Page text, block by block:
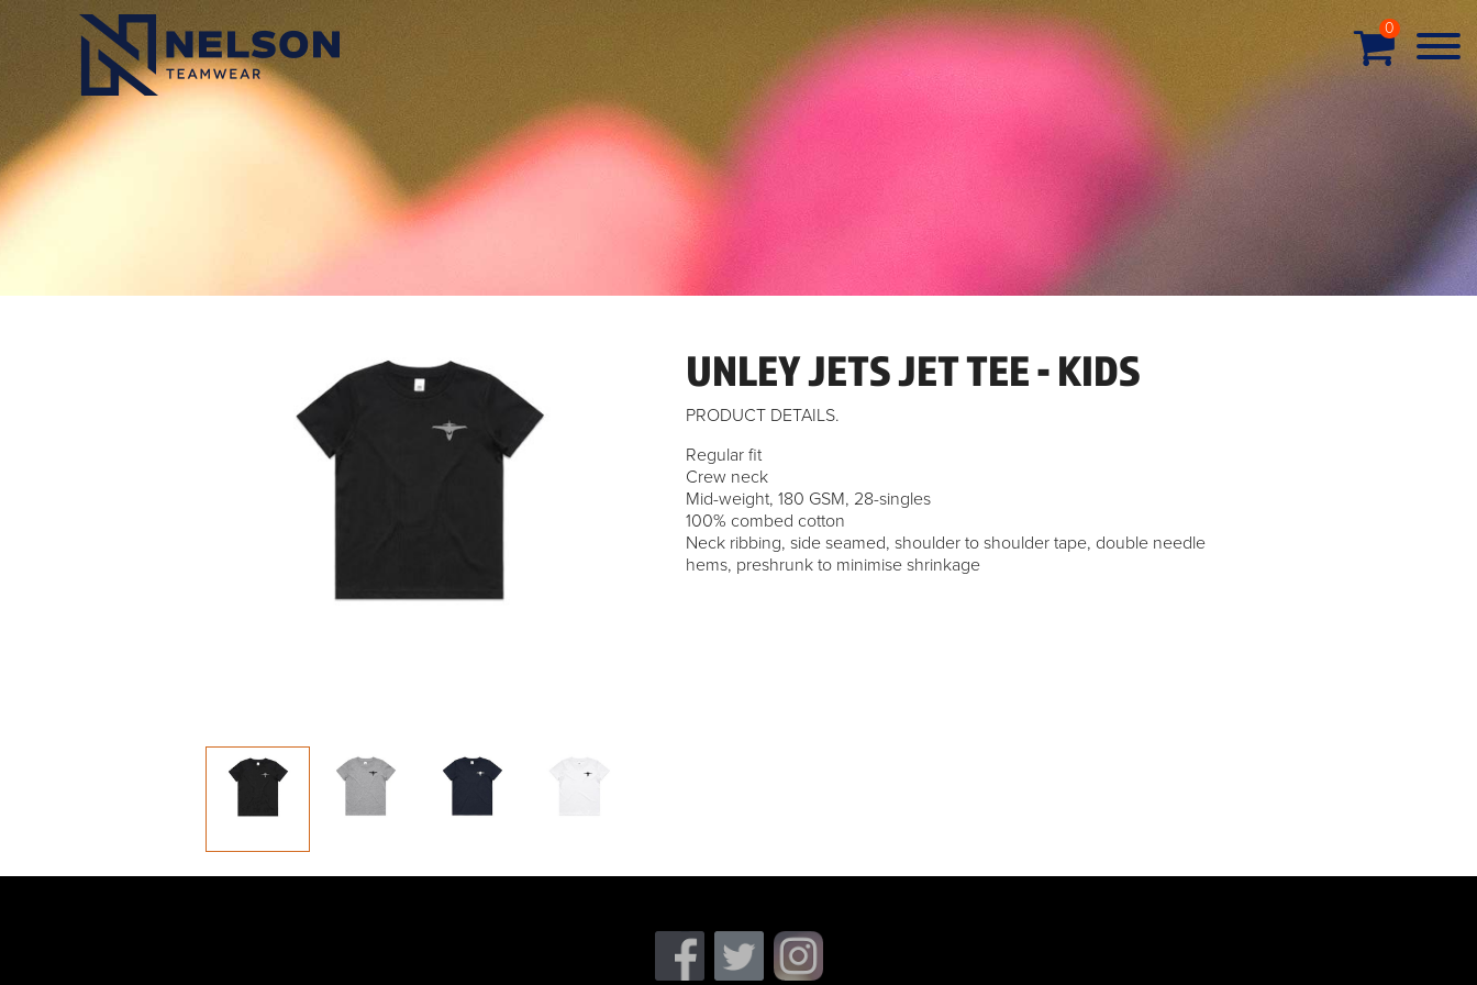
0
UNLEY JETS JET TEE - KIDS
PRODUCT DETAILS.
Regular fit
Crew neck
Mid-weight, 180 GSM, 28-singles
100% combed cotton
Neck ribbing, side seamed, shoulder to shoulder tape, double needle
hems, preshrunk to minimise shrinkage